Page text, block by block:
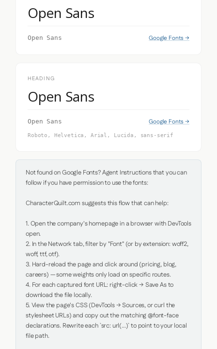
Open Sans
Open Sans Google Fonts →
HEADING
Open Sans
Open Sans Google Fonts →
Roboto, Helvetica, Arial, Lucida, sans-serif
Not found on Google Fonts? Agent Instructions that you can
follow if you have permission to use the fonts:
CharacterQuilt.com suggests this flow that can help:
1. Open the company's homepage in a browser with DevTools
open.
2. In the Network tab, filter by "Font" (or by extension: woff2,
woff, ttf, otf).
3. Hard-reload the page and click around (pricing, blog,
careers) — some weights only load on specific routes.
4. For each captured font URL: right-click → Save As to
download the file locally.
5. View the page's CSS (DevTools → Sources, or curl the
stylesheet URLs) and copy out the matching @font-face
declarations. Rewrite each `src: url(...)` to point to your local
file path.